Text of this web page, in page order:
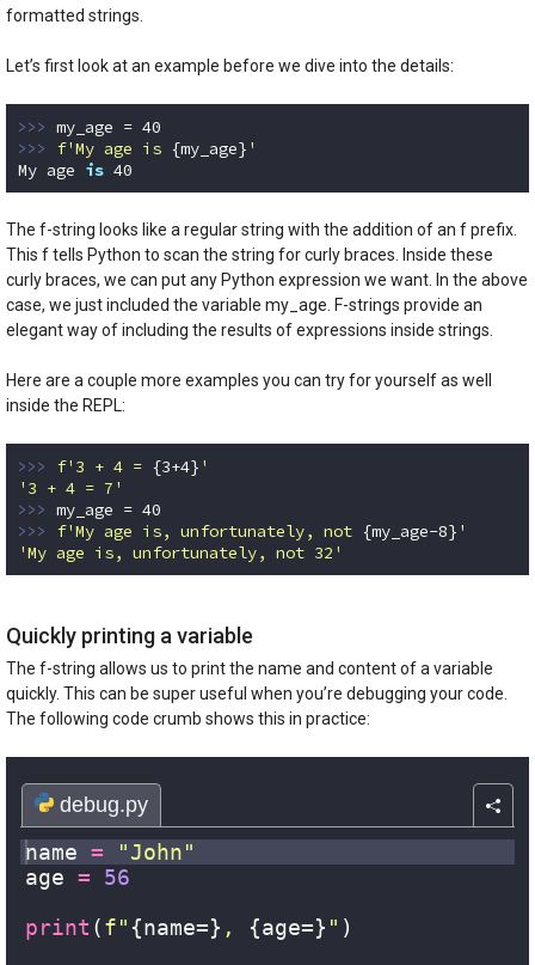
formatted strings.
Let’s first look at an example before we dive into the details:
>>> my_age = 40
>>> f'My age is {my_age} '
My age is 40
The f-string looks like a regular string with the addition of an f prefix.
This f tells Python to scan the string for curly braces. Inside these
curly braces, we can put any Python expression we want. In the above
case, we just included the variable my_age. F-strings provide an
elegant way of including the results of expressions inside strings.
Here are a couple more examples you can try for yourself as well
inside the REPL:
>>> f'3 + 4 = {3+4} '
'3 + 4 = 7'
>>> my_age = 40
>>> f'My age is, unfortunately, not {my_age-8} '
'My age is, unfortunately, not 32'
Quickly printing a variable
The f-string allows us to print the name and content of a variable
quickly. This can be super useful when you’re debugging your code.
The following code crumb shows this in practice: